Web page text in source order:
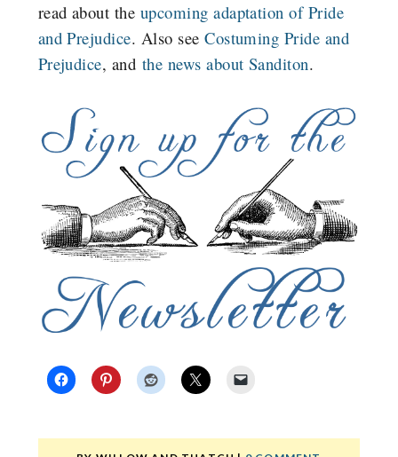
read about the upcoming adaptation of Pride
and Prejudice. Also seeCostuming Pride and
Prejudice, and the news about Sanditon.